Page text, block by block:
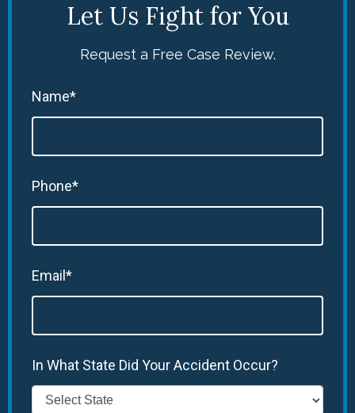
Let Us Fight for You
Request a Free Case Review.
Name*
Phone*
Email*
In What State Did Your Accident Occur?